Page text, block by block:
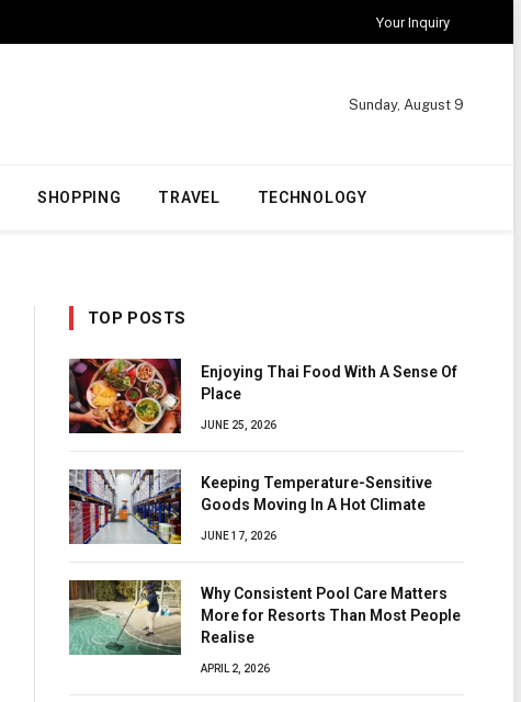
Your Inquiry
Sunday, August 9
SHOPPING TRAVEL TECHNOLOGY
TOP POSTS
Enjoying Thai Food With A Sense Of
Place
JUNE 25, 2026
Keeping Temperature-Sensitive
Goods Moving In A Hot Climate
JUNE 17, 2026
Why Consistent Pool Care Matters
More for Resorts Than Most People
Realise
APRIL 2, 2026